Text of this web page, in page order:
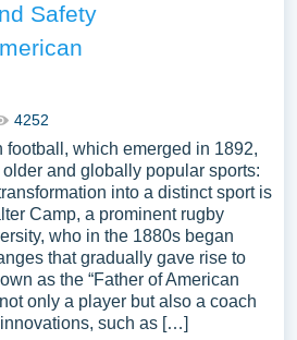
Safety
4252
football, which emerged in 1892,
and globally popular sports:
into a distinct sport is
Camp, a prominent rugby
who in the 1880s began
that gradually gave rise to
as the “Father of American
only a player but also a coach
such as […]